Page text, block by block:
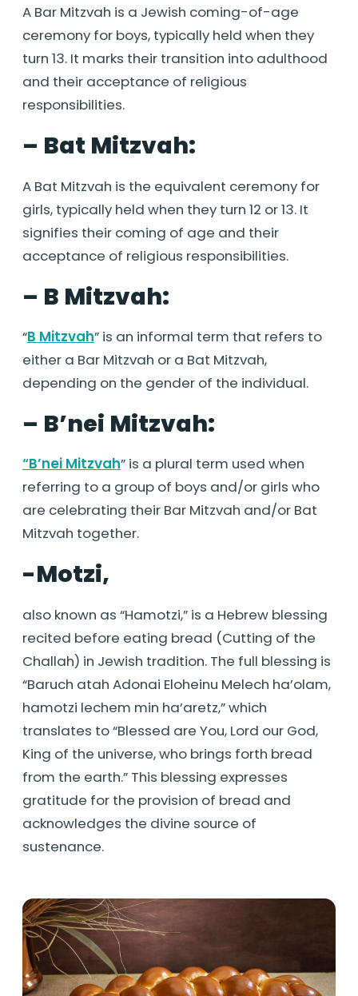
A Bar Mitzvah is a Jewish coming-of-age
ceremony for boys, typically held when they
turn 13. It marks their transition into adulthood
and their acceptance of religious
responsibilities.
– Bat Mitzvah:
A Bat Mitzvah is the equivalent ceremony for
girls, typically held when they turn 12 or 13. It
signifies their coming of age and their
acceptance of religious responsibilities.
– B Mitzvah:
“B Mitzvah” is an informal term that refers to
either a Bar Mitzvah or a Bat Mitzvah,
depending on the gender of the individual.
– B’nei Mitzvah:
“B’nei Mitzvah” is a plural term used when
referring to a group of boys and/or girls who
are celebrating their Bar Mitzvah and/or Bat
Mitzvah together.
-Motzi,
also known as “Hamotzi,” is a Hebrew blessing
recited before eating bread (Cutting of the
Challah) in Jewish tradition. The full blessing is
“Baruch atah Adonai Eloheinu Melech ha’olam,
hamotzi lechem min ha’aretz,” which
translates to “Blessed are You, Lord our God,
King of the universe, who brings forth bread
from the earth.” This blessing expresses
gratitude for the provision of bread and
acknowledges the divine source of
sustenance.